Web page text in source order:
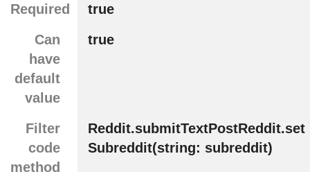
Required
true
Can
have
default
value
true
Filter
code
method
Reddit.submitTextPostReddit.set
Subreddit(string: subreddit)